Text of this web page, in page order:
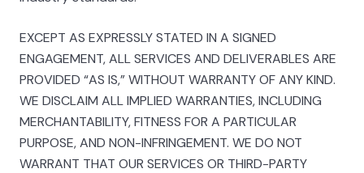
EXCEPT AS EXPRESSLY STATED IN A SIGNED
ENGAGEMENT, ALL SERVICES AND DELIVERABLES ARE
PROVIDED “AS IS,” WITHOUT WARRANTY OF ANY KIND.
WE DISCLAIM ALL IMPLIED WARRANTIES, INCLUDING
MERCHANTABILITY, FITNESS FOR A PARTICULAR
PURPOSE, AND NON-INFRINGEMENT. WE DO NOT
WARRANT THAT OUR SERVICES OR THIRD-PARTY